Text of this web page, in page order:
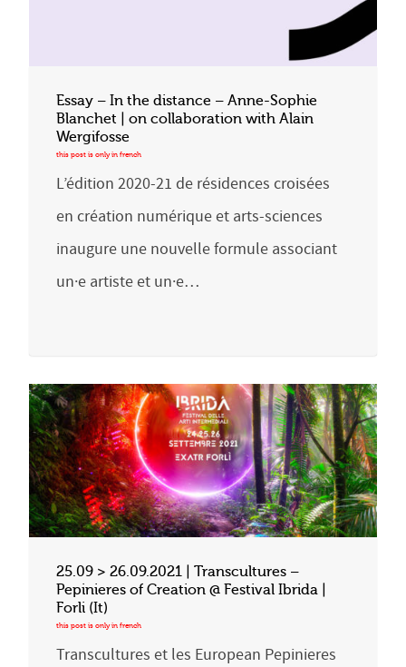
Essay – In the distance – Anne-Sophie
Blanchet | on collaboration with Alain
Wergifosse
L’édition 2020-21 de résidences croisées
en création numérique et arts-sciences
inaugure une nouvelle formule associant
un·e artiste et un·e…
25.09 > 26.09.2021 | Transcultures –
Pepinieres of Creation @ Festival Ibrida |
Forli (It)
Transcultures et les European Pepinieres